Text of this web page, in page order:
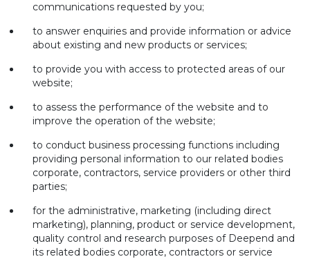
communications requested by you;
to answer enquiries and provide information or advice
about existing and new products or services;
to provide you with access to protected areas of our
website;
to assess the performance of the website and to
improve the operation of the website;
to conduct business processing functions including
providing personal information to our related bodies
corporate, contractors, service providers or other third
parties;
for the administrative, marketing (including direct
marketing), planning, product or service development,
quality control and research purposes of Deepend and
its related bodies corporate, contractors or service